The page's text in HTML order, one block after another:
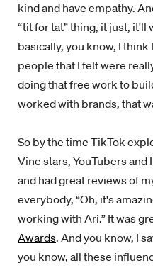
kind and have empathy.
“tit for tat” thing, it just, it'll
basically, you know, I
people that I felt were
doing that free work to
worked with brands, that
So by the time TikTok
Vine stars, YouTubers
and had great reviews of
everybody, “Oh, it's
working with Ari.” It was
Awards. And you know, I
you know, all these